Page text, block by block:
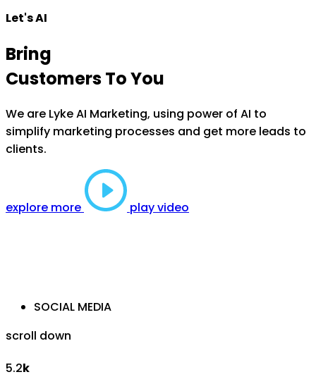
Let's AI
Bring
Customers To You
We are Lyke AI Marketing, using power of AI to
simplify marketing processes and get more leads to
clients.
explore more play video
SOCIAL MEDIA
scroll down
5.2k